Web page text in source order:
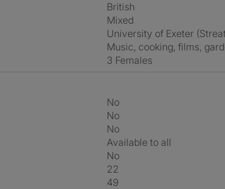
British
Mixed
University of Exeter
music, cooking, films,
3 Females
No
No
No
Available to all
No
22
49